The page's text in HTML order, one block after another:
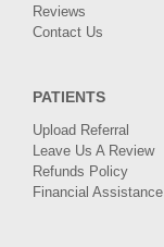
Reviews
Contact Us
PATIENTS
Upload Referral
Leave Us A Review
Refunds Policy
Financial Assistance